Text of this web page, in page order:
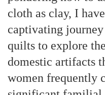
cloth as clay, I
captivating
quilts to explore
domestic artifacts
women frequently